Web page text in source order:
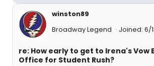
winston89
Broadway Legend
Joined: 6/
re: How early to get to Irena's Vow
Office for Student Rush?